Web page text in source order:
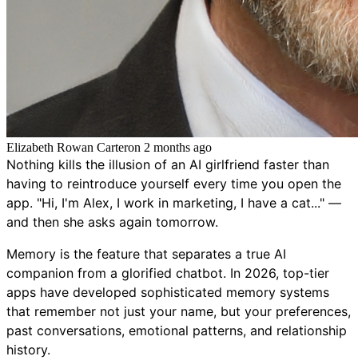
Elizabeth Rowan Carteron 2 months ago
Nothing kills the illusion of an AI girlfriend faster than
having to reintroduce yourself every time you open the
app. "Hi, I'm Alex, I work in marketing, I have a cat..." —
and then she asks again tomorrow.
Memory is the feature that separates a true AI
companion from a glorified chatbot. In 2026, top-tier
apps have developed sophisticated memory systems
that remember not just your name, but your preferences,
past conversations, emotional patterns, and relationship
history.